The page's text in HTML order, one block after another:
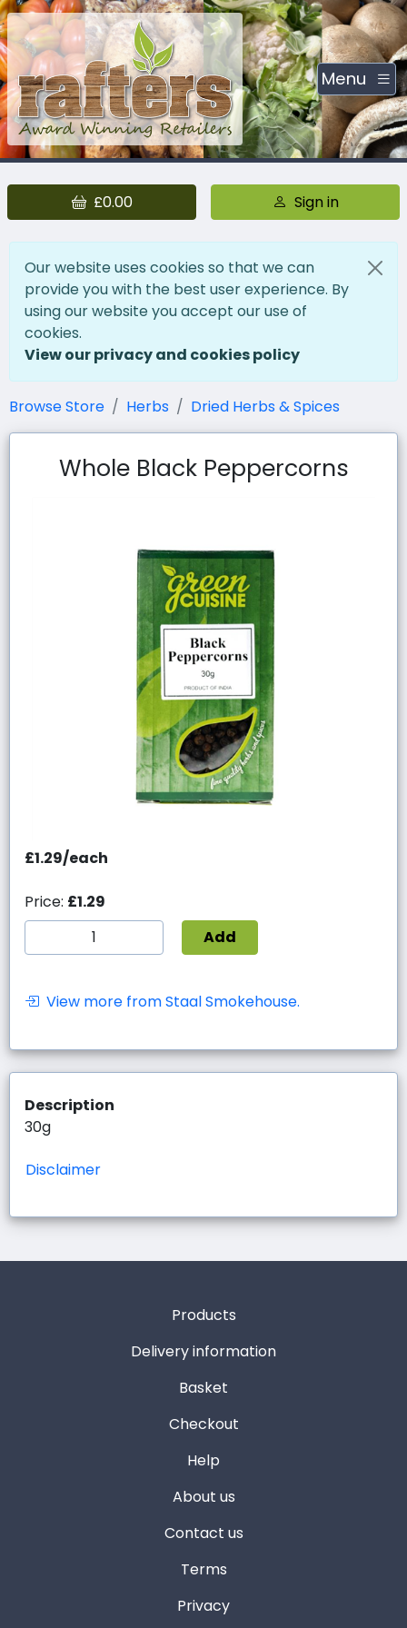
Menu
£0.00 Sign in
Our website uses cookies so that we can
provide you with the best user experience. By
using our website you accept our use of
cookies.
View our privacy and cookies policy
Browse Store Herbs Dried Herbs & Spices
Whole Black Peppercorns
£1.29/each
Price: £1.29
Add
View more from Staal Smokehouse.
Description
30g
Disclaimer
Products
Delivery information
Basket
Checkout
Help
About us
Contact us
Terms
Privacy